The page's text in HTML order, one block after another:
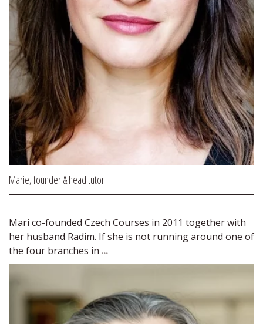
Marie, founder & head tutor
Mari co-founded Czech Courses in 2011 together with
her husband Radim. If she is not running around one of
the four branches in ...